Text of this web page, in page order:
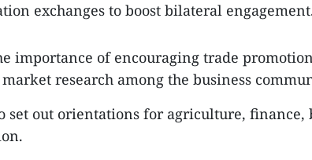
exchanges to boost bilateral
importance of encouraging trade promotion
research among the business
set out orientations for agriculture,